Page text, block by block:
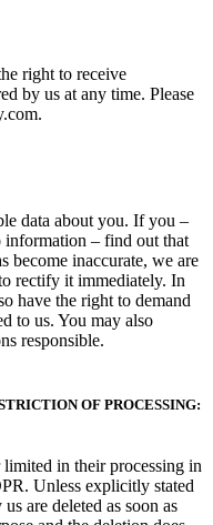
right to receive
by us at any time. Please
data about you. If you –
– find out that
become inaccurate, we are
rectify it immediately. In
have the right to demand
to us. You may also
responsible.
OF PROCESSING:
limited in their processing in
Unless explicitly stated
are deleted as soon as